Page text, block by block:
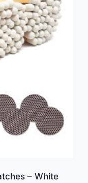
– White